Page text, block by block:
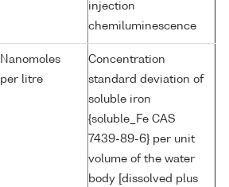
injection
chemiluminescence
Nanomoles
per litre
Concentration
standard deviation of
soluble iron
{soluble_Fe CAS
7439-89-6} per unit
volume of the water
body [dissolved plus